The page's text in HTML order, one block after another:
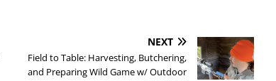
NEXT
Field to Table: Harvesting, Butchering,
and Preparing Wild Game w/ Outdoor